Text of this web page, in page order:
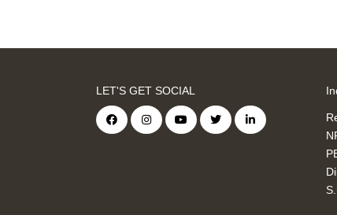
LET'S GET SOCIAL